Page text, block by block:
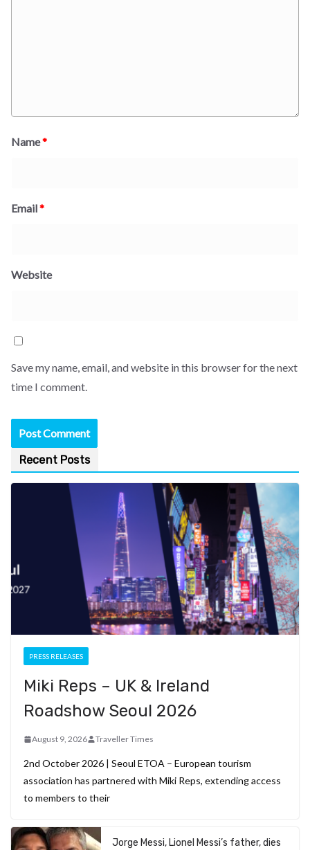
Name*
Email*
Website
Save my name, email, and website in this browser for the next
time I comment.
Recent Posts
PRESS RELEASES
Miki Reps – UK & Ireland
Roadshow Seoul 2026
August 9, 2026 Traveller Times
2nd October 2026 | Seoul ETOA – European tourism
association has partnered with Miki Reps, extending access
to members to their
Jorge Messi, Lionel Messi’s father, dies